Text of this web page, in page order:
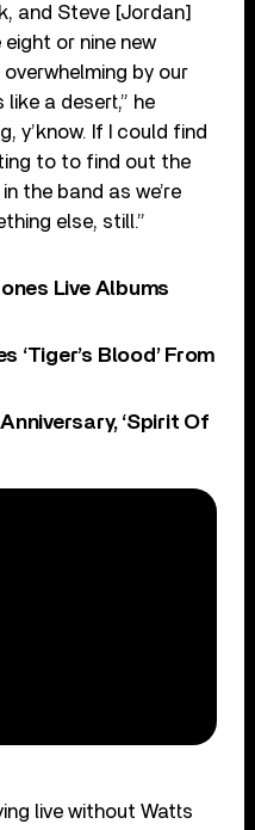
and Steve [Jordan]
or nine new
by our
a desert,” he
y’know. If I could find
to to find out the
the band as we’re
else, still.”
Live Albums
‘Tiger’s Blood’ From
Anniversary, ‘Spirit Of
live without Watts